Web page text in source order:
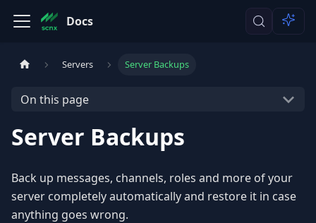
Docs
Servers Server Backups
On this page
Server Backups
Back up messages, channels, roles and more of your
server completely automatically and restore it in case
anything goes wrong.